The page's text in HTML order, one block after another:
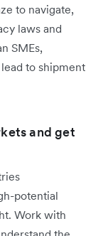
to navigate,
laws and
SMEs,
to shipment
and get
potential
Work with